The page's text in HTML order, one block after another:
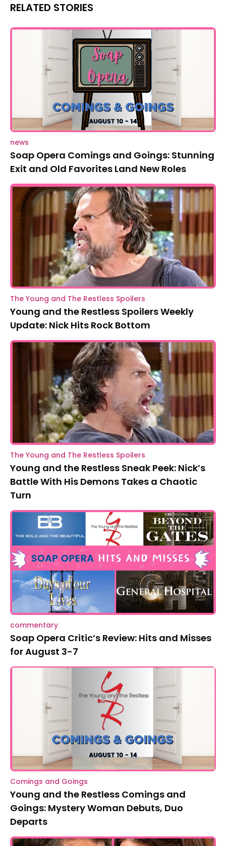
RELATED STORIES
news
Soap Opera Comings and Goings: Stunning
Exit and Old Favorites Land New Roles
The Young and The Restless Spoilers
Young and the Restless Spoilers Weekly
Update: Nick Hits Rock Bottom
The Young and The Restless Spoilers
Young and the Restless Sneak Peek: Nick’s
Battle With His Demons Takes a Chaotic
Turn
commentary
Soap Opera Critic’s Review: Hits and Misses
for August 3-7
Comings and Goings
Young and the Restless Comings and
Goings: Mystery Woman Debuts, Duo
Departs